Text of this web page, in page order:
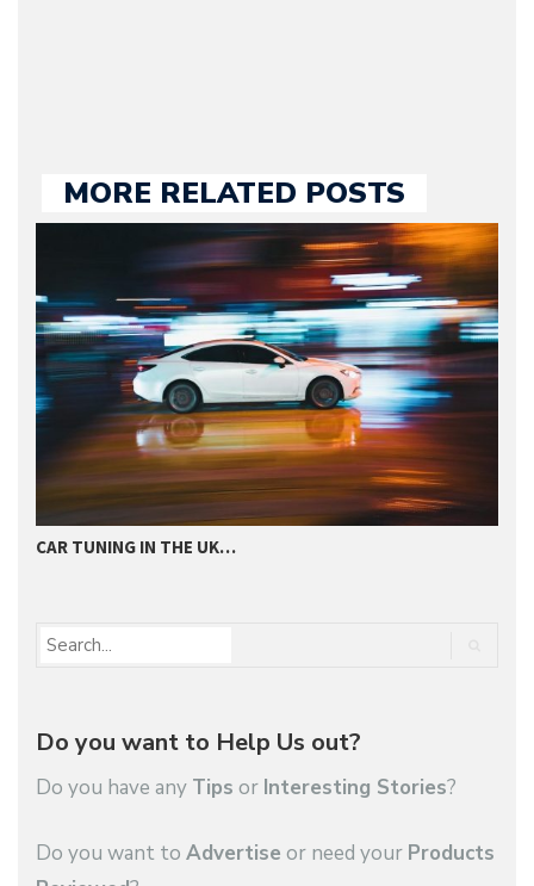
MORE RELATED POSTS
CAR TUNING IN THE UK…
Do you want to Help Us out?
Do you have any Tips or Interesting Stories?
Do you want to Advertise or need your Products